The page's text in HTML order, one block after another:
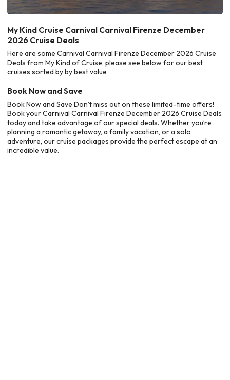
My Kind Cruise Carnival Carnival Firenze December
2026 Cruise Deals
Here are some Carnival Carnival Firenze December 2026 Cruise
Deals from My Kind of Cruise, please see below for our best
cruises sorted by by best value
Book Now and Save
Book Now and Save Don’t miss out on these limited-time offers!
Book your Carnival Carnival Firenze December 2026 Cruise Deals
today and take advantage of our special deals. Whether you’re
planning a romantic getaway, a family vacation, or a solo
adventure, our cruise packages provide the perfect escape at an
incredible value.